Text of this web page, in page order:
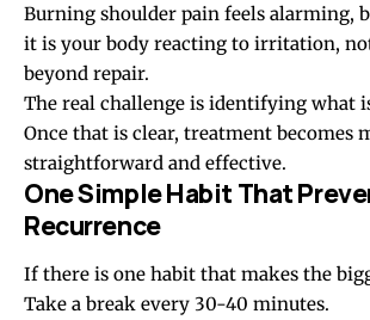
Burning shoulder pain feels alarming,
it is your body reacting to irritation,
beyond repair.
The real challenge is identifying what
Once that is clear, treatment becomes
straightforward and effective.
One Simple Habit That
Recurrence
If there is one habit that makes the
Take a break every 30-40 minutes.